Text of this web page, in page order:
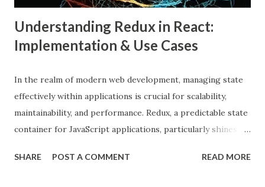
Understanding Redux in React:
Implementation & Use Cases
In the realm of modern web development, managing state
effectively within applications is crucial for scalability,
maintainability, and performance. Redux, a predictable state
container for JavaScript applications, particularly shines
building user interfaces. In this comprehensive guide, we
SHARE POST A COMMENT READ MORE